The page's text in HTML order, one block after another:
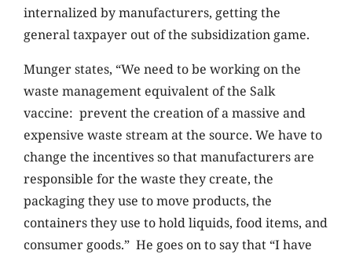
internalized by manufacturers, getting the
general taxpayer out of the subsidization game.
Munger states, “We need to be working on the
waste management equivalent of the Salk
vaccine: prevent the creation of a massive and
expensive waste stream at the source. We have to
change the incentives so that manufacturers are
responsible for the waste they create, the
packaging they use to move products, the
containers they use to hold liquids, food items, and
consumer goods.” He goes on to say that “I have